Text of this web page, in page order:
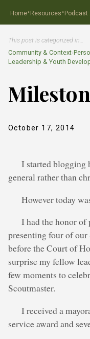
Home·Resources ·Podcast
This post is categorized in…
Community & Context›
Leadership & Youth
October 17, 2014
I started blogging
general rather than
However today
I had the honor
presenting four of
before the Court of
surprise my fellow
few moments to
Scoutmaster.
I received a
service award and